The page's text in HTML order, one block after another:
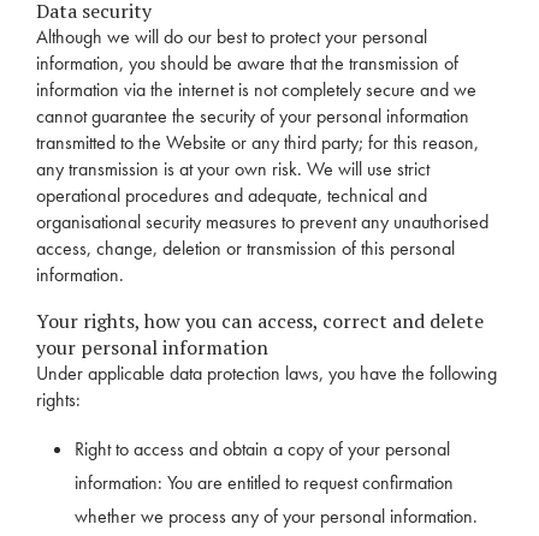
Data security
Although we will do our best to protect your personal
information, you should be aware that the transmission of
information via the internet is not completely secure and we
cannot guarantee the security of your personal information
transmitted to the Website or any third party; for this reason,
any transmission is at your own risk. We will use strict
operational procedures and adequate, technical and
organisational security measures to prevent any unauthorised
access, change, deletion or transmission of this personal
information.
Your rights, how you can access, correct and delete
your personal information
Under applicable data protection laws, you have the following
rights:
Right to access and obtain a copy of your personal
information: You are entitled to request confirmation
whether we process any of your personal information.